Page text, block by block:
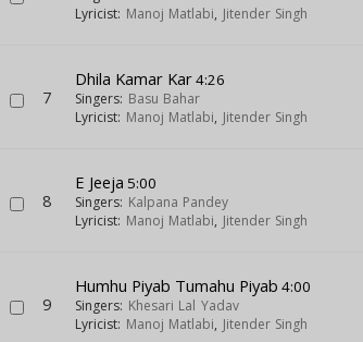
Lyricist: Manoj Matlabi, Jitender Singh
7
Dhila Kamar Kar4:26
Singers: Basu Bahar
Lyricist: Manoj Matlabi, Jitender Singh
8
E Jeeja 5:00
Singers: Kalpana Pandey
Lyricist: Manoj Matlabi, Jitender Singh
9
Humhu Piyab Tumahu Piyab 4:00
Singers: Khesari Lal Yadav
Lyricist: Manoj Matlabi, Jitender Singh